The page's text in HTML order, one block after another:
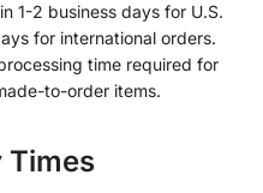
1-2 business days for U.S.
for international orders.
time required for
to-order items.
Times